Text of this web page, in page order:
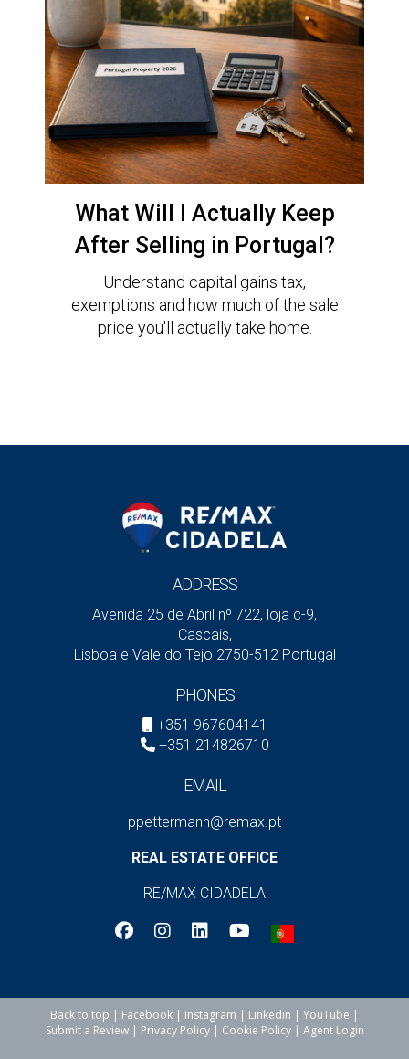
What Will I Actually Keep
After Selling in Portugal?
Understand capital gains tax,
exemptions and how much of the sale
price you'll actually take home.
ADDRESS
Avenida 25 de Abril nº 722, loja c-9,
Cascais,
Lisboa e Vale do Tejo 2750-512 Portugal
PHONES
+351 967604141
+351 214826710
EMAIL
ppettermann@remax.pt
REAL ESTATE OFFICE
RE/MAX CIDADELA
Back to top | Facebook | Instagram | Linkedin | YouTube |
Submit a Review| Privacy Policy | Cookie Policy| Agent Login